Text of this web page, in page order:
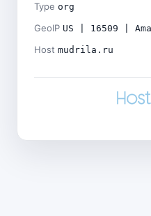
Type org
GeoIP US | 16509 |
Host mudrila.ru